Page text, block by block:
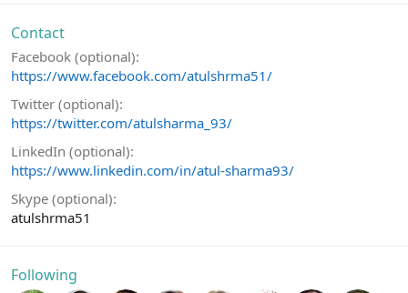
Contact
Facebook (optional)
https://www.facebook.com/atulshrma51/
Twitter (optional)
https://twitter.com/atulsharma_93/
LinkedIn (optional)
https://www.linkedin.com/in/atul-sharma93/
Skype (optional)
atulshrma51
Following